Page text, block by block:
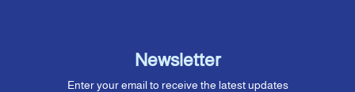
Newsletter
Enter your email to receive the latest updates